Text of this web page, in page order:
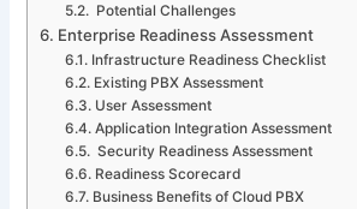
Potential Challenges
Enterprise Readiness Assessment
Infrastructure Readiness Checklist
Existing PBX Assessment
User Assessment
Application Integration Assessment
Security Readiness Assessment
Readiness Scorecard
Business Benefits of Cloud PBX